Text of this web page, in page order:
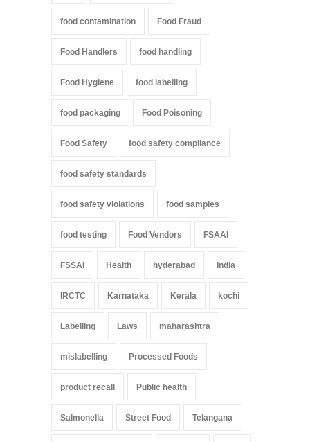
food contamination Food Fraud
Food Handlers food handling
Food Hygiene food labelling
food packaging Food Poisoning
Food Safety food safety compliance
food safety standards
food safety violations food samples
food testing Food Vendors FSAAI
FSSAI Health hyderabad India
IRCTC Karnataka Kerala kochi
Labelling Laws maharashtra
mislabelling Processed Foods
product recall Public health
Salmonella Street Food Telangana